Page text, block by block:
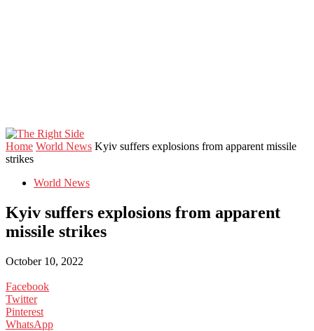
Home World News Kyiv suffers explosions from apparent missile
strikes
World News
Kyiv suffers explosions from apparent
missile strikes
October 10, 2022
Facebook
Twitter
Pinterest
WhatsApp